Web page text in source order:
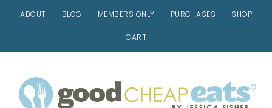
ABOUT BLOG MEMBERS ONLY PURCHASES SHOP
CART
to
primary
to
main
to
footer